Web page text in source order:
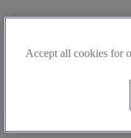
Accept all cookies for